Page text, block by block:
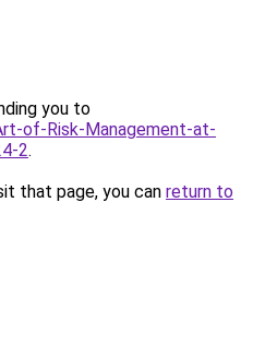
you to
of-Risk-Management-at-
2.
that page, you can return to